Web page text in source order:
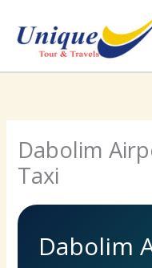
content
Dabolim
Taxi
Dabolim